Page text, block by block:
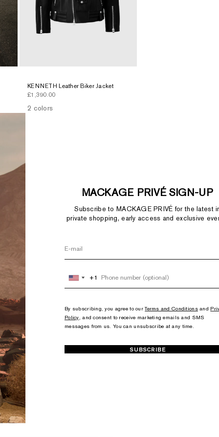
KENNETH Leather Biker Jacket
Sale price
£1,390.00
2 colors
MACKAGE PRIVÉ SIGN-UP
Subscribe to MACKAGE PRIVÉ for the latest
private shopping, early access and exclusive
United
States
+1
United
States
+1
By subscribing, you agree to ourTerms and Conditionsand
Policy, and consent to receive marketing emails and SMS
messages from us. You can unsubscribe at any time.
SUBSCRIBE